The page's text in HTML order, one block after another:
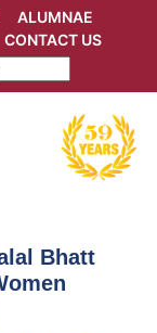
ALUMNAE
CONTACT US
Bhatt